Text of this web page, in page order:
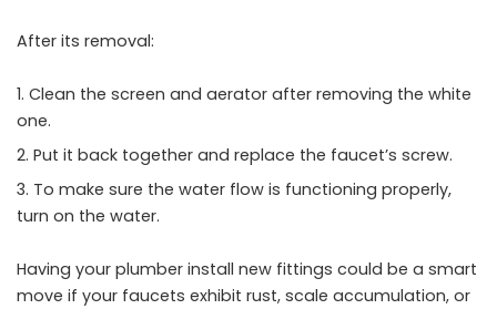
After its removal:
Clean the screen and aerator after removing the white
one.
Put it back together and replace the faucet’s screw.
To make sure the water flow is functioning properly,
turn on the water.
Having your plumber install new fittings could be a smart
move if your faucets exhibit rust, scale accumulation, or